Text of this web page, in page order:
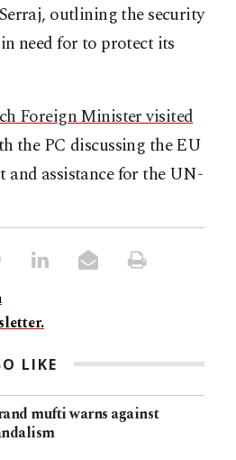
outlining the security
need for to protect its
Foreign Minister visited
the PC discussing the EU
and assistance for the UN-
LIKE
mufti warns against